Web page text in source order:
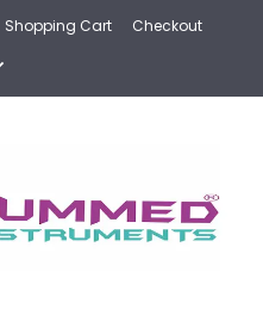
Shopping Cart
Checkout